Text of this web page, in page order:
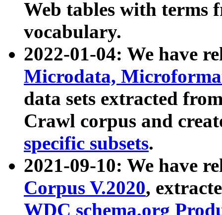
Web tables with terms
vocabulary.
2022-01-04: We have
Microdata,
data sets extracted
Crawl corpus and
specific subsets.
2021-09-10: We have
Corpus V.2020,
WDC schema.org